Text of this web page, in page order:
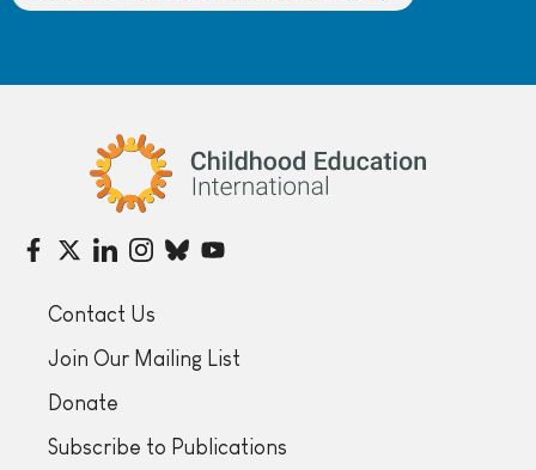
Childhood Education International
Contact Us
Join Our Mailing List
Donate
Subscribe to Publications